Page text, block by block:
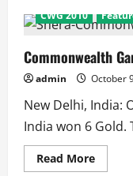
CWG 2010
Commonwealth
admin October
New Delhi, India:
India won 6 Gold.
Read MoreRead
more